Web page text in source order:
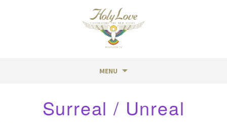
MENU
Surreal / Unreal